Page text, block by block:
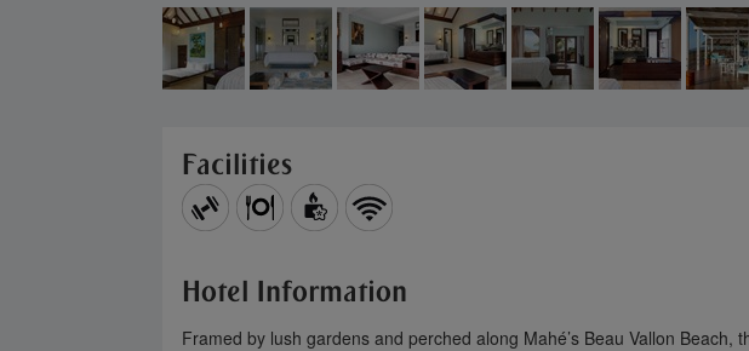
Facilities
Hotel Information
Framed by lush gardens and perched along Mahé’s Beau Vallon